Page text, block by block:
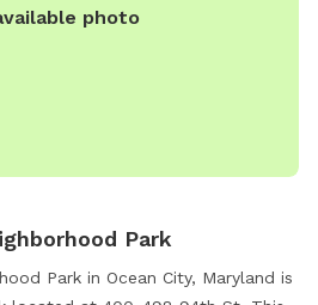
photo
Park
Park in Ocean City, Maryland is